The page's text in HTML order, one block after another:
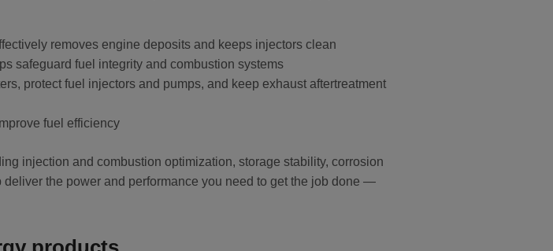
removes engine deposits and keeps injectors clean
safeguard fuel integrity and combustion systems
protect fuel injectors and pumps, and keep exhaust aftertreatment
fuel efficiency
injection and combustion optimization, storage stability, corrosion
the power and performance you need to get the job done —